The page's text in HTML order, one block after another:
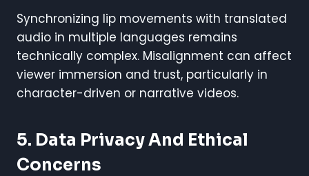
Synchronizing lip movements with translated
audio in multiple languages remains
technically complex. Misalignment can affect
viewer immersion and trust, particularly in
character-driven or narrative videos.
5. Data Privacy And Ethical
Concerns